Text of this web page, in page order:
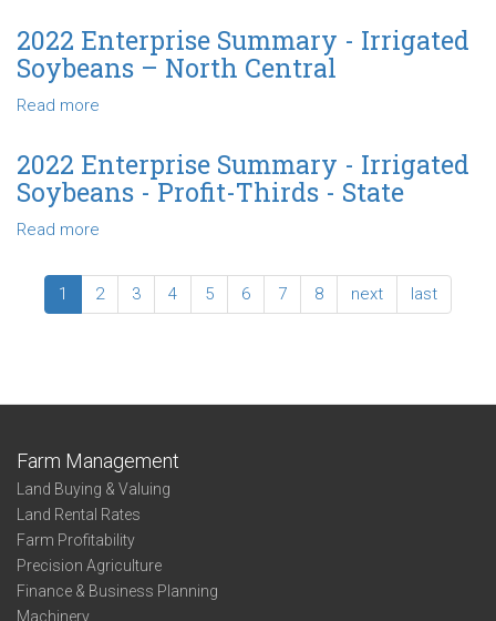
North
Central
Enterprise
Summary:
Irrigated
Northwest
2022 Enterprise Summary - Irrigated
Soybeans – North Central
Read more
Enterprise
Summary
-
–
North
2022 Enterprise Summary - Irrigated
Soybeans - Profit-Thirds - State
Read more
Enterprise
Summary
-
-
State
1 2 3 4 5 6 7 8 next last
Farm Management
Land Buying & Valuing
Land Rental Rates
Farm Profitability
Precision Agriculture
Finance & Business Planning
Machinery